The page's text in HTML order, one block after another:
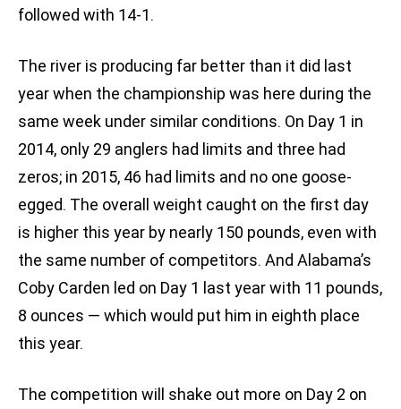
followed with 14-1.
The river is producing far better than it did last
year when the championship was here during the
same week under similar conditions. On Day 1 in
2014, only 29 anglers had limits and three had
zeros; in 2015, 46 had limits and no one goose-
egged. The overall weight caught on the first day
is higher this year by nearly 150 pounds, even with
the same number of competitors. And Alabama’s
Coby Carden led on Day 1 last year with 11 pounds,
8 ounces — which would put him in eighth place
this year.
The competition will shake out more on Day 2 on